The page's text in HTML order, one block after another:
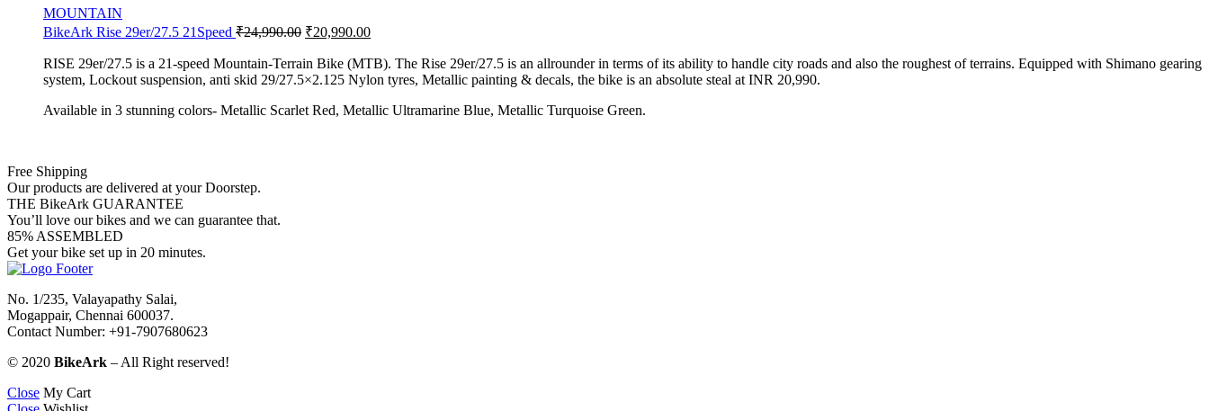
MOUNTAIN
BikeArk Rise 29er/27.5 21Speed ₹24,990.00 ₹20,990.00
RISE 29er/27.5 is a 21-speed Mountain-Terrain Bike (MTB). The Rise 29er/27.5 is an allrounder in terms of its ability to handle city roads and also the roughest of terrains. Equipped with Shimano gearing
system, Lockout suspension, anti skid 29/27.5×2.125 Nylon tyres, Metallic painting & decals, the bike is an absolute steal at INR 20,990.
Available in 3 stunning colors- Metallic Scarlet Red, Metallic Ultramarine Blue, Metallic Turquoise Green.
Free Shipping
Our products are delivered at your Doorstep.
THE BikeArk GUARANTEE
You’ll love our bikes and we can guarantee that.
85% ASSEMBLED
Get your bike set up in 20 minutes.
No. 1/235, Valayapathy Salai,
Mogappair, Chennai 600037.
Contact Number: +91-7907680623
© 2020 BikeArk – All Right reserved!
Close My Cart